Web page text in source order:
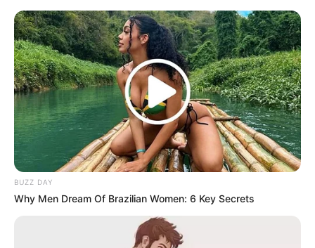
BUZZ DAY
Why Men Dream Of Brazilian Women: 6 Key Secrets